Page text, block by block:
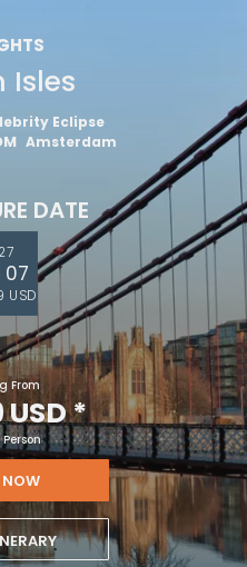
Isles
Eclipse
Amsterdam
DATE
07
USD
From
*